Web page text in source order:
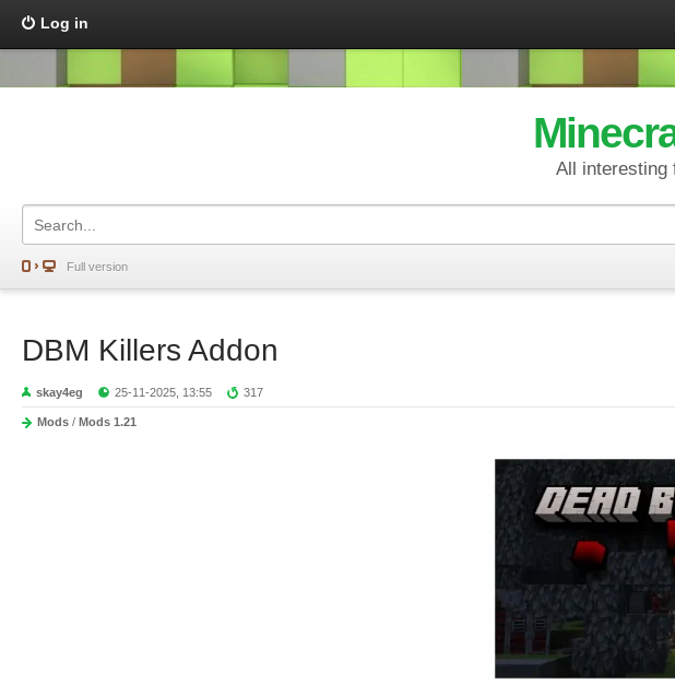
Log in
All interesting
Full version
DBM Killers Addon
skay4eg 25-11-2025, 13:55 317
Mods / Mods 1.21